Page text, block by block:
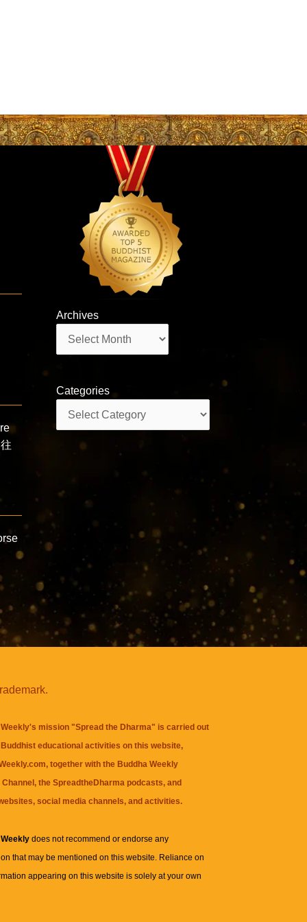
Archives
Categories
mission "Spread the Dharma" is carried out
educational activities on this website,
together with the Buddha Weekly
, theSpreadtheDharma podcasts, and
social media channels, and activities.
Weeklydoes not recommend or endorse any
that may be mentioned on this website. Reliance on
appearing on this website is solely at your own